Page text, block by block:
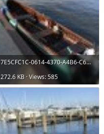
7E5CFC1C-0614-4370-A4B6-C6D06847CA64.jpeg
272.6 KB · Views: 585